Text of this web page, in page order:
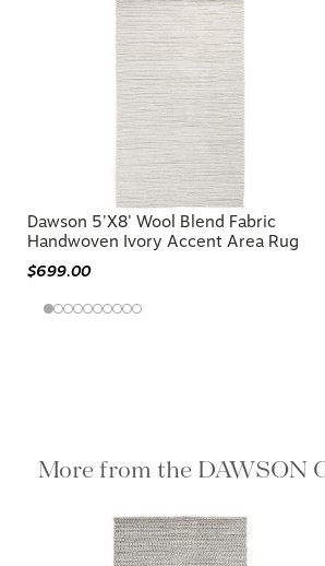
Dawson 5'x8' Wool Blend Fabric
Handwoven Ivory Accent Area Rug
$699.00
More from the DAWSON